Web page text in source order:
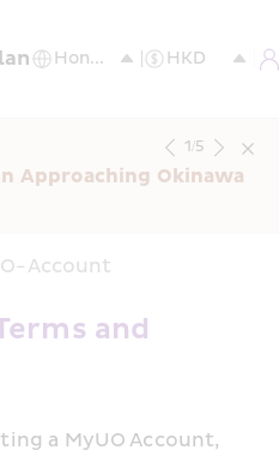
Approaching Okinawa
1/5
Account
and
a MyUO Account,